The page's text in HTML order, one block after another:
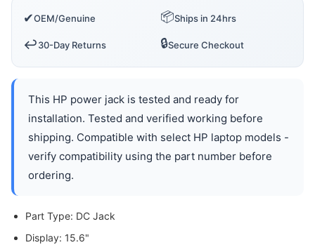
✔OEM/Genuine 📦Ships in 24hrs
↩️30-Day Returns 🔒Secure Checkout
This HP power jack is tested and ready for
installation. Tested and verified working before
shipping. Compatible with select HP laptop models -
verify compatibility using the part number before
ordering.
Part Type: DC Jack
Display: 15.6"